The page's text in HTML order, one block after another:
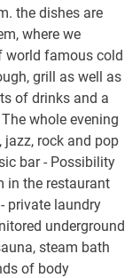
the dishes are
where we
world famous cold
grill as well as
of drinks and a
whole evening
rock and pop
bar - Possibility
in the restaurant
private laundry
underground
steam bath
of body